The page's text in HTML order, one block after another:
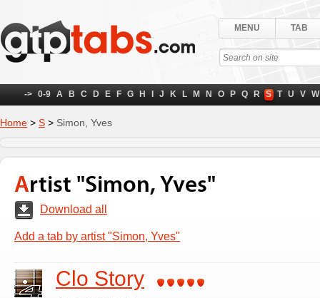
MENU TAB
-> 0-9 A B C D E F G H J K L M N O P Q R S T U V W
Home > S > Simon, Yves
Artist "Simon, Yves"
Download all
Add a tab by artist "Simon, Yves"
Clo Story